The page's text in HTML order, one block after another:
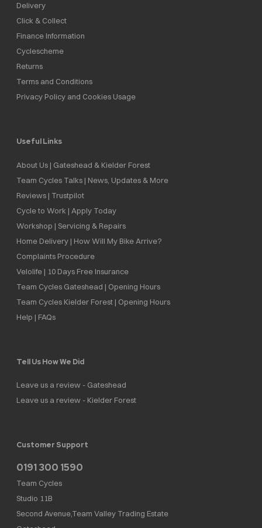
Delivery
Click & Collect
Finance Information
Cyclescheme
Returns
Terms and Conditions
Privacy Policy and Cookies Usage
Useful Links
About Us | Gateshead & Kielder Forest
Team Cycles Talks | News, Updates & More
Reviews | Trustpilot
Cycle to Work | Apply Today
Workshop | Servicing & Repairs
Home Delivery | How Will My Bike Arrive?
Complaints Procedure
Velolife | 10 Days Free Insurance
Team Cycles Gateshead | Opening Hours
Team Cycles Kielder Forest | Opening Hours
Help | FAQs
Tell Us How We Did
Leave us a review - Gateshead
Leave us a review - Kielder Forest
Customer Support
0191 300 1590
Team Cycles
Studio 11B
Second Avenue,Team Valley Trading Estate